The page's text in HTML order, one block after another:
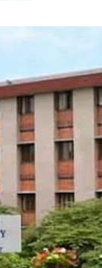
in Bangalore